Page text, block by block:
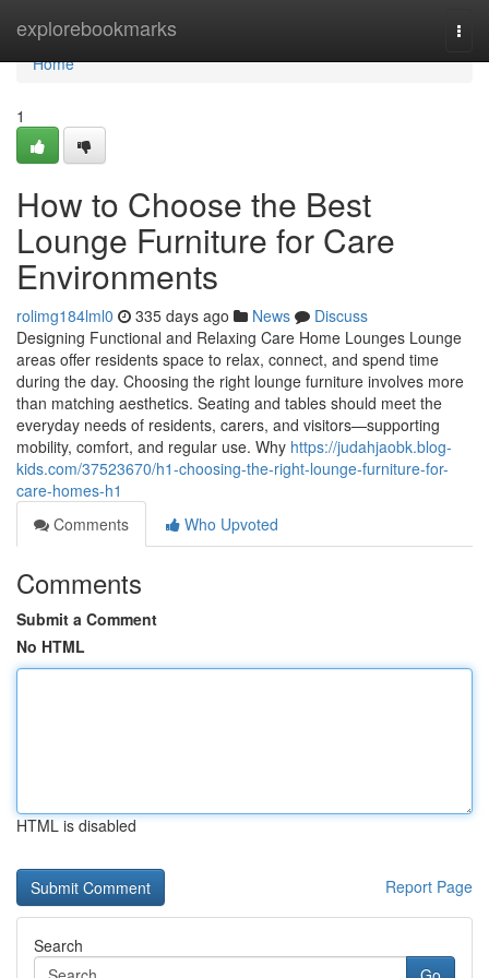
explorebookmarks
Home
Home
1
How to Choose the Best
Lounge Furniture for Care
Environments
rolimg184lml0 335 days ago News
Discuss
Designing Functional and Relaxing Care Home Lounges Lounge
areas offer residents space to relax, connect, and spend time
during the day. Choosing the right lounge furniture involves more
than matching aesthetics. Seating and tables should meet the
everyday needs of residents, carers, and visitors—supporting
mobility, comfort, and regular use. Why https://judahjaobk.blog-
kids.com/37523670/h1-choosing-the-right-lounge-furniture-for-
care-homes-h1
Comments
Who Upvoted
Comments
Submit a Comment
No HTML
HTML is disabled
Report Page
Search